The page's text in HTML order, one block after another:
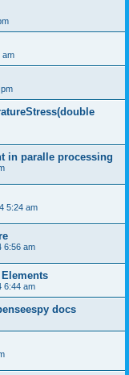
am
in paralle processing
5:24 am
6:56 am
6:44 am
docs